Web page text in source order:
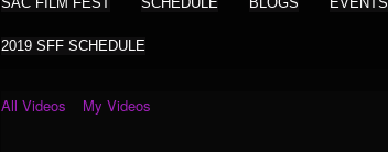
2019 SFF SCHEDULE
All Videos My Videos